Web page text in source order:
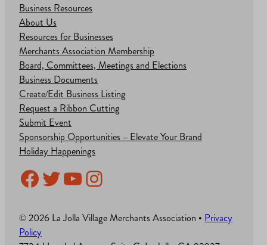
Business Resources
About Us
Resources for Businesses
Merchants Association Membership
Board, Committees, Meetings and Elections
Business Documents
Create/Edit Business Listing
Request a Ribbon Cutting
Submit Event
Sponsorship Opportunities – Elevate Your Brand
Holiday Happenings
Facebook
Twitter
YouTube
Instagram
© 2026 La Jolla Village Merchants Association • Privacy
Policy